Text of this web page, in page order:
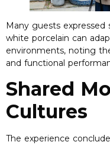
Many guests
white porcelain can
environments, noting
and functional
Shared
Cultures
The experience